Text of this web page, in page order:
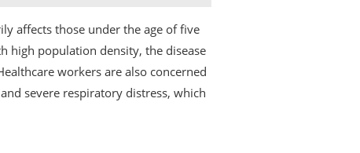
affects those under the age of five
high population density, the disease
workers are also concerned
severe respiratory distress, which